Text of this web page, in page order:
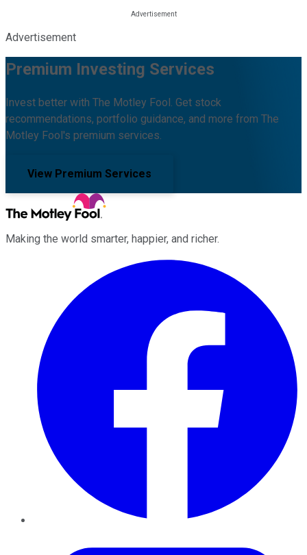
Advertisement
Premium Investing Services
Invest better with The Motley Fool. Get stock
recommendations, portfolio guidance, and more from The
Motley Fool's premium services.
View Premium Services
Making the world smarter, happier, and richer.